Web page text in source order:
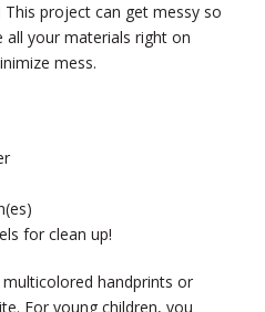
This project can get messy so
all your materials right on
mess.
for clean up!
handprints or
For young children, you